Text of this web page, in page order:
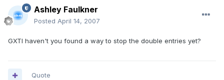
Ashley Faulkner
Posted April 14, 2007
GXTI haven't you found a way to stop the double entries yet?
Quote